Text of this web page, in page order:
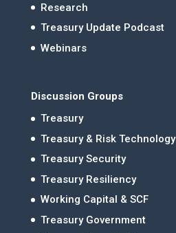
Research
Treasury Update Podcast
Webinars
Discussion Groups
Treasury
Treasury & Risk Technology
Treasury Security
Treasury Resiliency
Working Capital & SCF
Treasury Government